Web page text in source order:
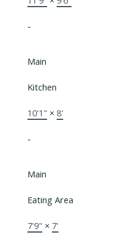
-
Main
Kitchen
10'1" × 8'
-
Main
Eating Area
7'9" × 7'